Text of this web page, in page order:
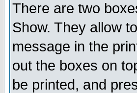
There are two
Show. They allow
message in the
out the boxes on
be printed, and